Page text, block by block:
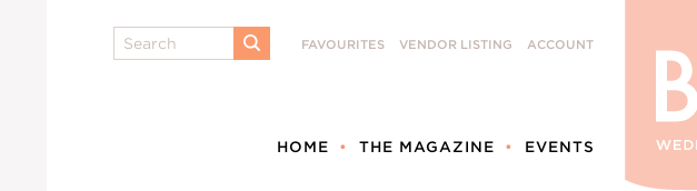
Search
SUBMIT
FAVOURITES VENDOR LISTING ACCOUNT
HOME THE MAGAZINE EVENTS